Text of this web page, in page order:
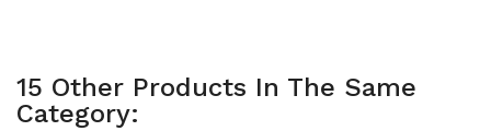
15 Other Products In The Same
Category: